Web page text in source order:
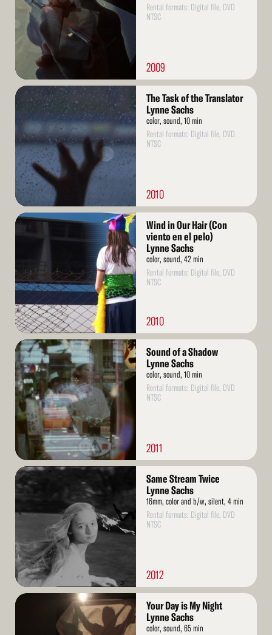
Rental formats: Digital file, DVD
NTSC
2009
Read
More
The Task of the Translator
Lynne Sachs
color, sound, 10 min
Rental formats: Digital file, DVD
NTSC
2010
Read
More
Wind in Our Hair (Con
viento en el pelo)
Lynne Sachs
color, sound, 42 min
Rental formats: Digital file, DVD
NTSC
2010
Read
More
Sound of a Shadow
Lynne Sachs
color, sound, 10 min
Rental formats: Digital file, DVD
NTSC
2011
Read
More
Same Stream Twice
Lynne Sachs
16mm, color and b/w, silent, 4 min
Rental formats: Digital file, DVD
NTSC
2012
Read
Your Day is My Night
Lynne Sachs
color, sound, 65 min